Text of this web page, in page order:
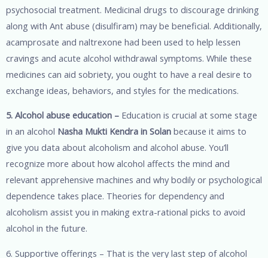
psychosocial treatment. Medicinal drugs to discourage drinking
along with Ant abuse (disulfiram) may be beneficial. Additionally,
acamprosate and naltrexone had been used to help lessen
cravings and acute alcohol withdrawal symptoms. While these
medicines can aid sobriety, you ought to have a real desire to
exchange ideas, behaviors, and styles for the medications.
5. Alcohol abuse education – Education is crucial at some stage
in an alcohol Nasha Mukti Kendra in Solan because it aims to
give you data about alcoholism and alcohol abuse. You’ll
recognize more about how alcohol affects the mind and
relevant apprehensive machines and why bodily or psychological
dependence takes place. Theories for dependency and
alcoholism assist you in making extra-rational picks to avoid
alcohol in the future.
6. Supportive offerings – That is the very last step of alcohol